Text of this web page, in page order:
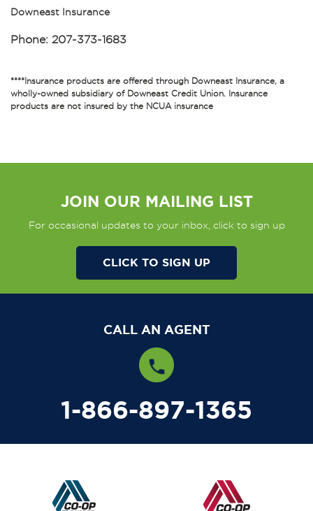
Downeast Insurance
Phone: 207-373-1683
****Insurance products are offered through Downeast Insurance, a
wholly-owned subsidiary of Downeast Credit Union. Insurance
products are not insured by the NCUA insurance
JOIN OUR MAILING LIST
For occasional updates to your inbox, click to sign up
CLICK TO SIGN UP
CALL AN AGENT
1-866-897-1365